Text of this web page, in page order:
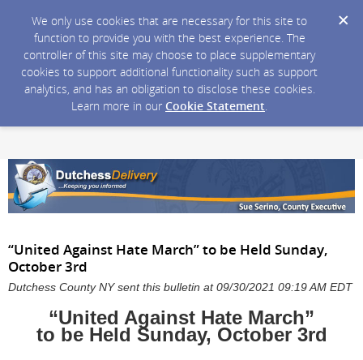
We only use cookies that are necessary for this site to
function to provide you with the best experience. The
controller of this site may choose to place supplementary
cookies to support additional functionality such as support
analytics, and has an obligation to disclose these cookies.
Learn more in our Cookie Statement.
“United Against Hate March” to be Held Sunday,
October 3rd
Dutchess County NY sent this bulletin at 09/30/2021 09:19 AM EDT
“United Against Hate March”
to be Held Sunday, October 3rd